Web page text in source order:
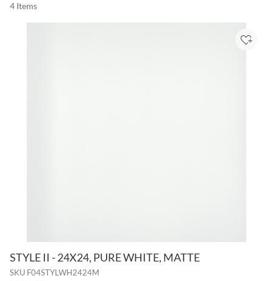
4 Items
STYLE II - 24X24, PURE WHITE, MATTE
SKU F04STYLWH2424M
Add